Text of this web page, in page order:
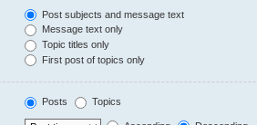
Post subjects and message text
Message text only
Topic titles only
First post of topics only
Posts Topics